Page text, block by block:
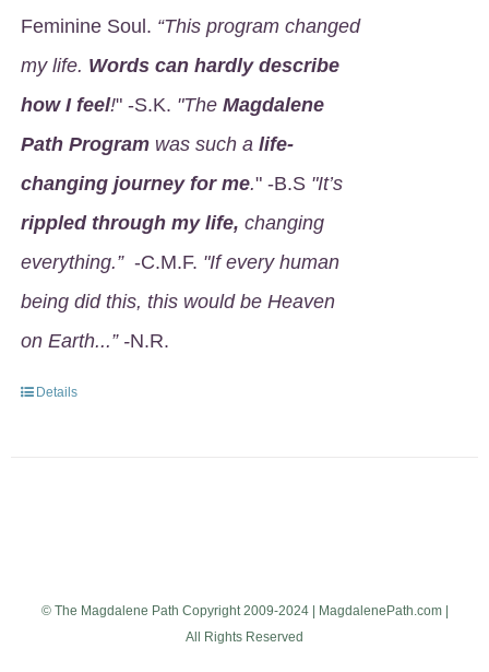
Feminine Soul. “This program changed
my life. Words can hardly describe
how I feel!" -S.K. "The Magdalene
Path Programwas such a life-
changing journey for me." -B.S "It’s
rippled through my life, changing
everything.” -C.M.F. "If every human
being did this, this would be Heaven
on Earth...” -N.R.
Details
© The Magdalene Path Copyright 2009-2024 | MagdalenePath.com |
All Rights Reserved